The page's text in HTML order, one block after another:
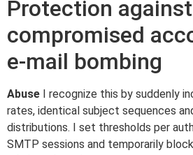
Protection against
compromised
e-mail bombing
Abuse I recognize this by suddenly
rates, identical subject sequences
distributions. I set thresholds per
SMTP sessions and temporarily